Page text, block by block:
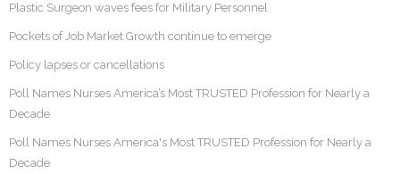
Plastic Surgeon waves fees for Military Personnel
Pockets of Job Market Growth continue to emerge
Policy lapses or cancellations
Poll Names Nurses America’s Most TRUSTED Profession for Nearly a
Decade
Poll Names Nurses America's Most TRUSTED Profession for Nearly a
Decade